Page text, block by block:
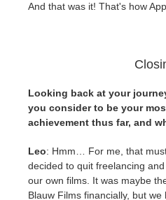
And that was it! That's how
Looking back at your
you consider to be your
achievement thus far, and
Leo: Hmm… For me, that
decided to quit freelancing
our own films. It was maybe
Blauw Films financially, but